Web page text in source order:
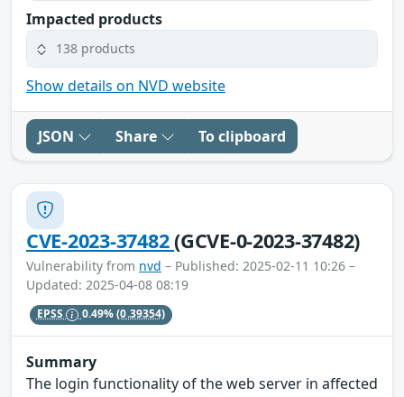
Impacted products
138 products
Show details on NVD website
JSON Share To clipboard
CVE-2023-37482(GCVE-0-2023-37482)
Vulnerability from nvd – Published: 2025-02-11 10:26 –
Updated: 2025-04-08 08:19
EPSS 0.49%(0.39354)
Summary
The login functionality of the web server in affected